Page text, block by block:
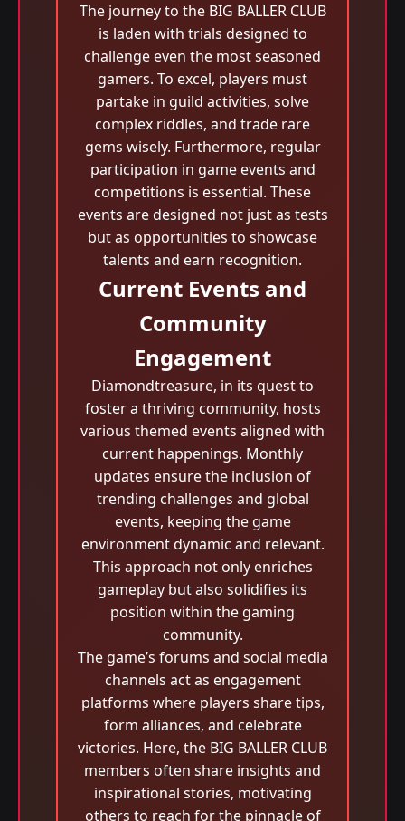
The journey to the BIG BALLER CLUB
is laden with trials designed to
challenge even the most seasoned
gamers. To excel, players must
partake in guild activities, solve
complex riddles, and trade rare
gems wisely. Furthermore, regular
participation in game events and
competitions is essential. These
events are designed not just as tests
but as opportunities to showcase
talents and earn recognition.
Current Events and
Community
Engagement
Diamondtreasure, in its quest to
foster a thriving community, hosts
various themed events aligned with
current happenings. Monthly
updates ensure the inclusion of
trending challenges and global
events, keeping the game
environment dynamic and relevant.
This approach not only enriches
gameplay but also solidifies its
position within the gaming
community.
The game’s forums and social media
channels act as engagement
platforms where players share tips,
form alliances, and celebrate
victories. Here, the BIG BALLER CLUB
members often share insights and
inspirational stories, motivating
others to reach for the pinnacle of